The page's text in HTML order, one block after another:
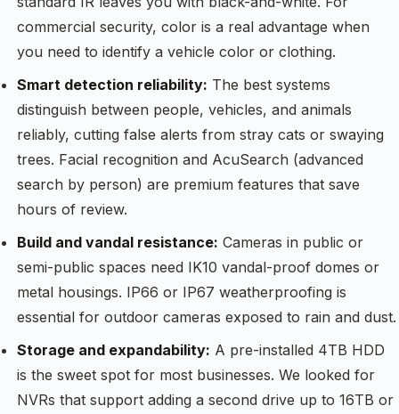
commercial security, color is a real advantage when
you need to identify a vehicle color or clothing.
Smart detection reliability: The best systems
distinguish between people, vehicles, and animals
reliably, cutting false alerts from stray cats or swaying
trees. Facial recognition and AcuSearch (advanced
search by person) are premium features that save
hours of review.
Build and vandal resistance: Cameras in public or
semi-public spaces need IK10 vandal-proof domes or
metal housings. IP66 or IP67 weatherproofing is
essential for outdoor cameras exposed to rain and dust.
Storage and expandability: A pre-installed 4TB HDD
is the sweet spot for most businesses. We looked for
NVRs that support adding a second drive up to 16TB or